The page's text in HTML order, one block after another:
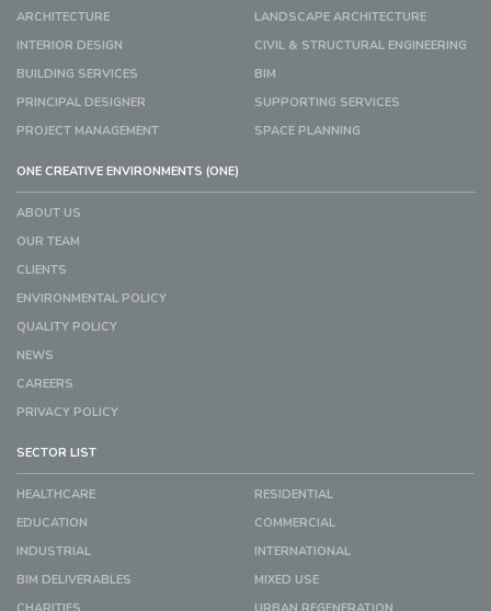
ARCHITECTURE
LANDSCAPE ARCHITECTURE
INTERIOR DESIGN
CIVIL & STRUCTURAL ENGINEERING
BUILDING SERVICES
BIM
PRINCIPAL DESIGNER
SUPPORTING SERVICES
PROJECT MANAGEMENT
SPACE PLANNING
ONE CREATIVE ENVIRONMENTS (ONE)
ABOUT US
OUR TEAM
CLIENTS
ENVIRONMENTAL POLICY
QUALITY POLICY
NEWS
CAREERS
PRIVACY POLICY
SECTOR LIST
HEALTHCARE
RESIDENTIAL
EDUCATION
COMMERCIAL
INDUSTRIAL
INTERNATIONAL
BIM DELIVERABLES
MIXED USE